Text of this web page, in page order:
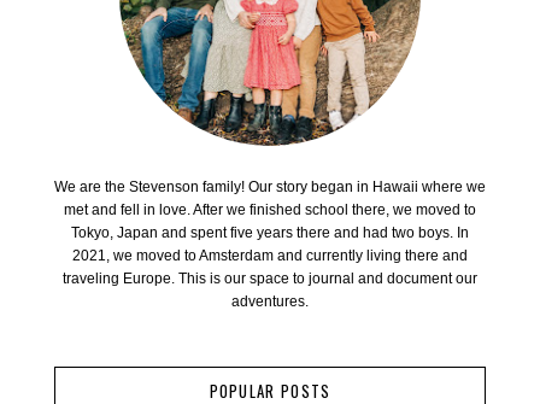
We are the Stevenson family! Our story began in Hawaii where we
met and fell in love. After we finished school there, we moved to
Tokyo, Japan and spent five years there and had two boys. In
2021, we moved to Amsterdam and currently living there and
traveling Europe. This is our space to journal and document our
adventures.
POPULAR POSTS